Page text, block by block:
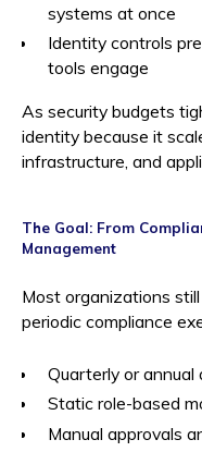
systems at once
Identity controls
tools engage
As security budgets
identity because it
infrastructure, and
The Goal: From
Management
Most organizations
periodic compliance
Quarterly or annual
Static role-based
Manual approvals